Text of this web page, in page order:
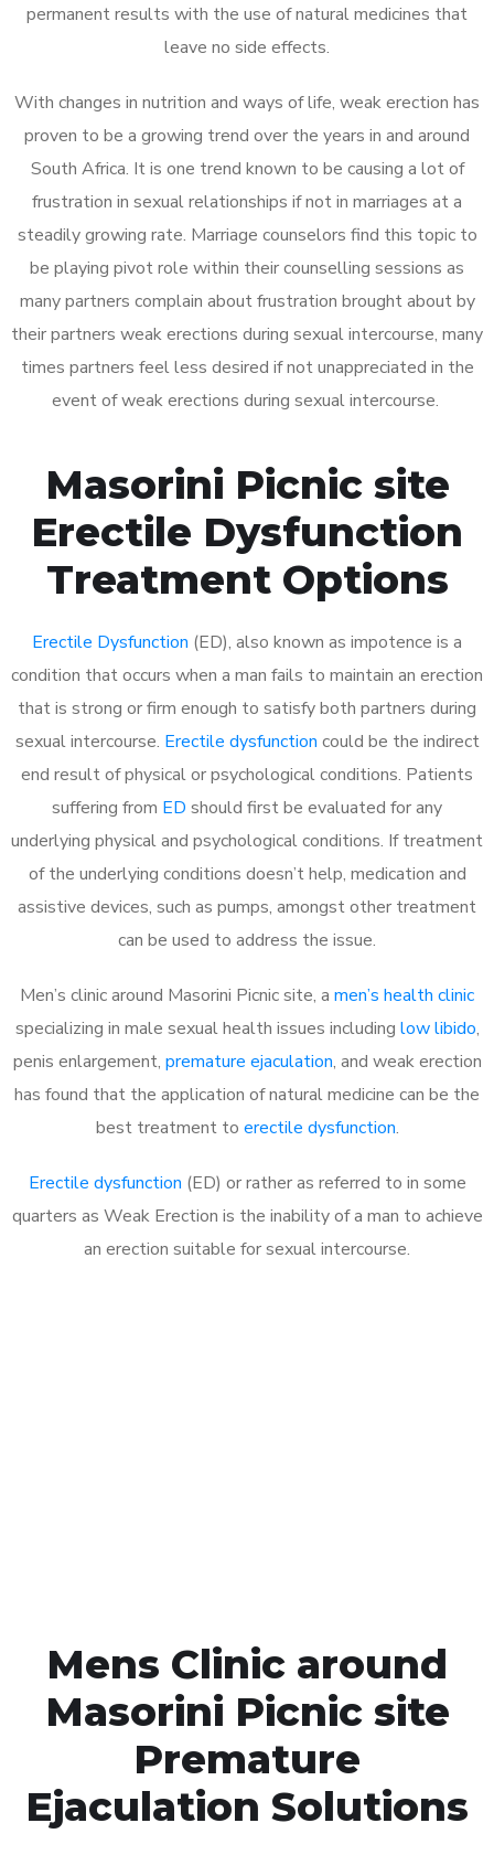
permanent results with the use of natural medicines that
leave no side effects.
With changes in nutrition and ways of life, weak erection has
proven to be a growing trend over the years in and around
South Africa. It is one trend known to be causing a lot of
frustration in sexual relationships if not in marriages at a
steadily growing rate. Marriage counselors find this topic to
be playing pivot role within their counselling sessions as
many partners complain about frustration brought about by
their partners weak erections during sexual intercourse, many
times partners feel less desired if not unappreciated in the
event of weak erections during sexual intercourse.
Masorini Picnic site
Erectile Dysfunction
Treatment Options
Erectile Dysfunction (ED), also known as impotence is a
condition that occurs when a man fails to maintain an erection
that is strong or firm enough to satisfy both partners during
sexual intercourse. Erectile dysfunction could be the indirect
end result of physical or psychological conditions. Patients
suffering from ED should first be evaluated for any
underlying physical and psychological conditions. If treatment
of the underlying conditions doesn’t help, medication and
assistive devices, such as pumps, amongst other treatment
can be used to address the issue.
Men’s clinic around Masorini Picnic site, a men’s health clinic
specializing in male sexual health issues including low libido,
penis enlargement, premature ejaculation, and weak erection
has found that the application of natural medicine can be the
best treatment to erectile dysfunction.
Erectile dysfunction (ED) or rather as referred to in some
quarters as Weak Erection is the inability of a man to achieve
an erection suitable for sexual intercourse.
Mens Clinic around
Masorini Picnic site
Premature
Ejaculation Solutions